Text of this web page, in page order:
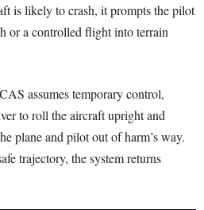
is likely to crash, it prompts the pilot
or a controlled flight into terrain
assumes temporary control,
to roll the aircraft upright and
plane and pilot out of harm’s way.
trajectory, the system returns